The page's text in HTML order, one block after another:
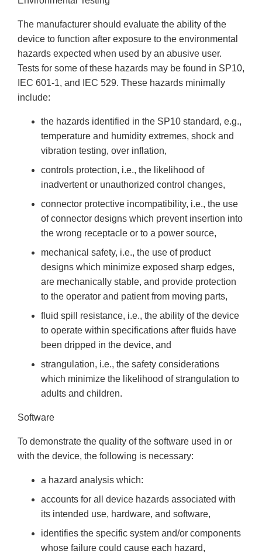
The manufacturer should evaluate the ability of the
device to function after exposure to the environmental
hazards expected when used by an abusive user.
Tests for some of these hazards may be found in SP10,
IEC 601-1, and IEC 529. These hazards minimally
include:
the hazards identified in the SP10 standard, e.g.,
temperature and humidity extremes, shock and
vibration testing, over inflation,
controls protection, i.e., the likelihood of
inadvertent or unauthorized control changes,
connector protective incompatibility, i.e., the use
of connector designs which prevent insertion into
the wrong receptacle or to a power source,
mechanical safety, i.e., the use of product
designs which minimize exposed sharp edges,
are mechanically stable, and provide protection
to the operator and patient from moving parts,
fluid spill resistance, i.e., the ability of the device
to operate within specifications after fluids have
been dripped in the device, and
strangulation, i.e., the safety considerations
which minimize the likelihood of strangulation to
adults and children.
Software
To demonstrate the quality of the software used in or
with the device, the following is necessary:
a hazard analysis which:
accounts for all device hazards associated with
its intended use, hardware, and software,
identifies the specific system and/or components
whose failure could cause each hazard,